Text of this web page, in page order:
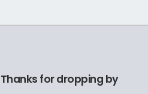
Thanks for dropping by